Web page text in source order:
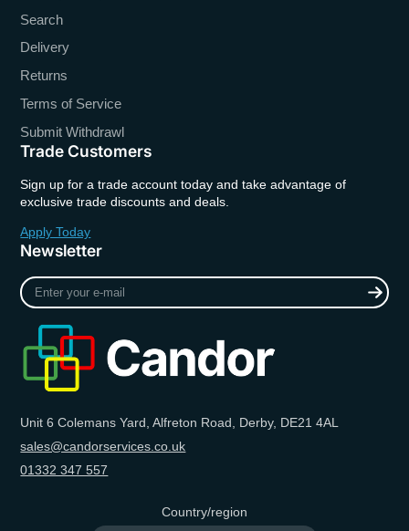
Search
Delivery
Returns
Terms of Service
Submit Withdrawl
Trade Customers
Sign up for a trade account today and take advantage of
exclusive trade discounts and deals.
Apply Today
Newsletter
Enter
your
Unit 6 Colemans Yard, Alfreton Road, Derby, DE21 4AL
sales@candorservices.co.uk
01332 347 557
Country/region